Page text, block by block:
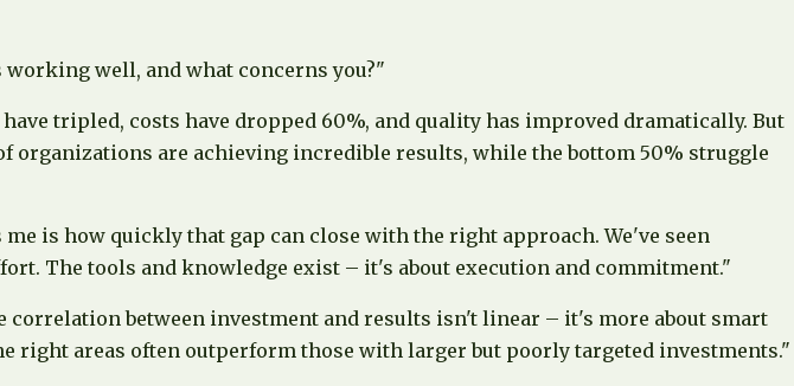
well, and what concerns you?"
tripled, costs have dropped 60%, and quality has improved dramatically. But
organizations are achieving incredible results, while the bottom 50% struggle
is how quickly that gap can close with the right approach. We've seen
The tools and knowledge exist – it's about execution and commitment."
between investment and results isn't linear – it's more about smart
right areas often outperform those with larger but poorly targeted investments."